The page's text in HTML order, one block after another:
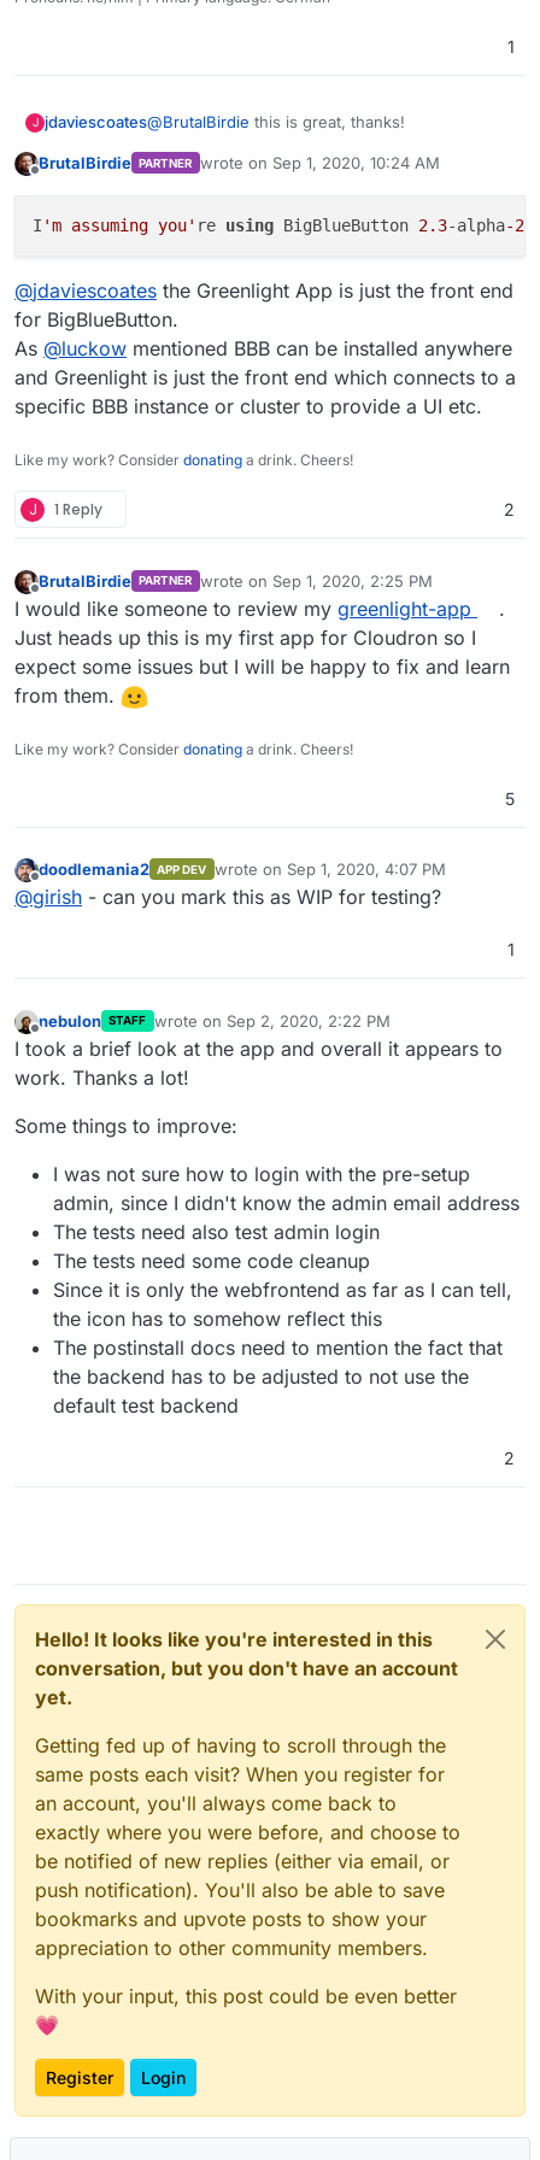
&& sed -i -e "s/LDAP_FILTER=.*/
TheLDAP_UIDwas wrong. Has to be
Pushed.
1
J jdaviescoates@BrutalBirdie this is great, thanks!
I'm assuming you're using BigBlueButton 2.3-
BrutalBirdie PARTNER wrote on Sep 1, 2020, 10:24 AM
last edited by
I 'm assuming you' re using BigBlueButton 2.3-alpha-2
@jdaviescoates the Greenlight App is just the front end
for BigBlueButton.
As @luckow mentioned BBB can be installed anywhere
and Greenlight is just the front end which connects to a
specific BBB instance or cluster to provide a UI etc.
Like my work? Consider donating a drink. Cheers!
J 1 Reply 2
Offline
BrutalBirdie PARTNER wrote on Sep 1, 2020, 2:25 PM
last edited by
I would like someone to review my greenlight-app
.
Just heads up this is my first app for Cloudron so I
expect some issues but I will be happy to fix and learn
from them.
Like my work? Consider donating a drink. Cheers!
5
Offline
doodlemania2 APP DEV wrote on Sep 1, 2020, 4:07 PM
last edited by
@girish - can you mark this as WIP for testing?
1
Offline
nebulon STAFF wrote on Sep 2, 2020, 2:22 PM
last edited by
I took a brief look at the app and overall it appears to
work. Thanks a lot!
Some things to improve:
I was not sure how to login with the pre-setup
admin, since I didn't know the admin email address
The tests need also test admin login
The tests need some code cleanup
Since it is only the webfrontend as far as I can tell,
the icon has to somehow reflect this
The postinstall docs need to mention the fact that
the backend has to be adjusted to not use the
default test backend
2
Hello! It looks like you're interested in this
conversation, but you don't have an account
yet.
Getting fed up of having to scroll through the
same posts each visit? When you register for
an account, you'll always come back to
exactly where you were before, and choose to
be notified of new replies (either via email, or
push notification). You'll also be able to save
bookmarks and upvote posts to show your
appreciation to other community members.
With your input, this post could be even better
💗
Register Login